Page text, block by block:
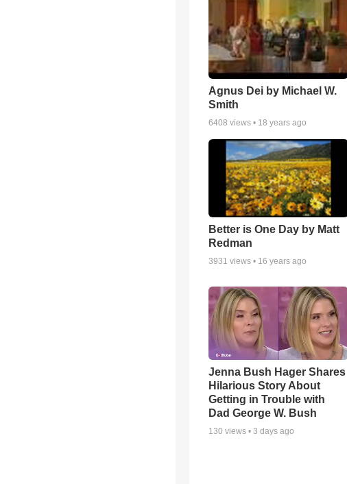
Agnus Dei by Michael W.
Smith
6408 views • 18 years ago
Better is One Day by Matt
Redman
3931 views • 16 years ago
Jenna Bush Hager Shares
Hilarious Story About
Getting in Trouble with
Dad George W. Bush
130 views • 3 days ago